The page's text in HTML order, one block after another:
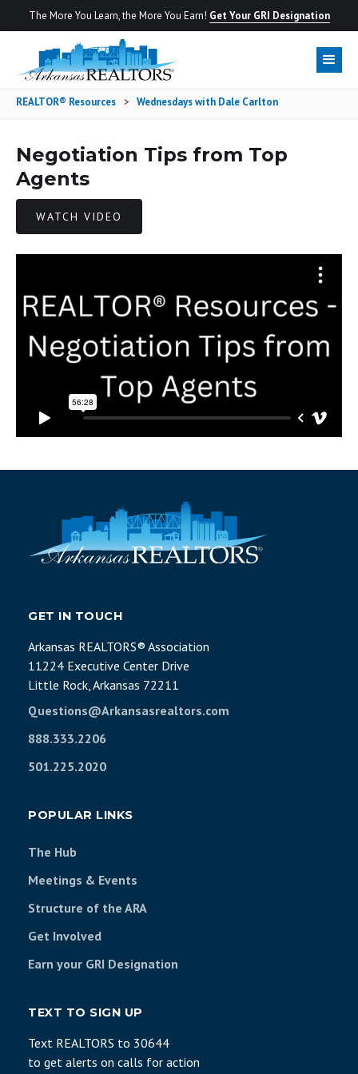
The More You Learn, the More You Earn! Get Your GRI Designation
REALTOR® Resources > Wednesdays with Dale Carlton
Negotiation Tips from Top
Agents
WATCH VIDEO
GET IN TOUCH
Arkansas REALTORS® Association
11224 Executive Center Drive
Little Rock, Arkansas 72211
Questions@Arkansasrealtors.com
888.333.2206
501.225.2020
POPULAR LINKS
The Hub
Meetings & Events
Structure of the ARA
Get Involved
Earn your GRI Designation
TEXT TO SIGN UP
Text REALTORS to 30644
to get alerts on calls for action